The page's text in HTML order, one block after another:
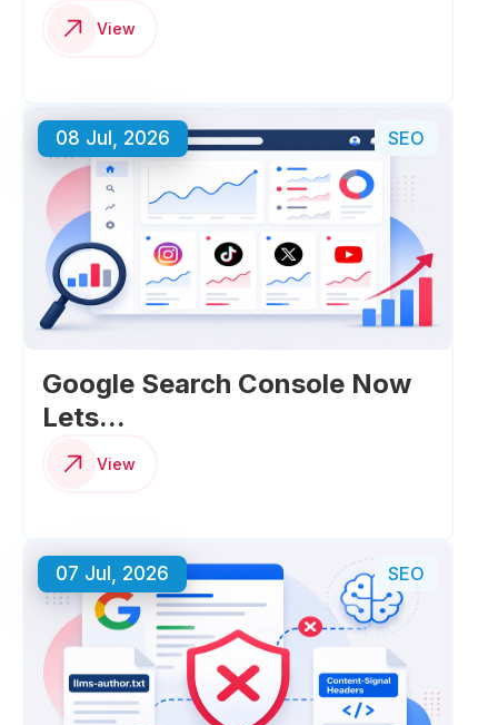
View
08 Jul, 2026 SEO
Google Search Console Now
Lets...
View
07 Jul, 2026 SEO